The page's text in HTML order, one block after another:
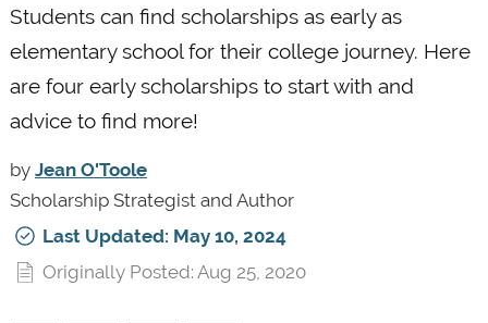
Students can find scholarships as early as
elementary school for their college journey. Here
are four early scholarships to start with and
advice to find more!
by Jean O'Toole
Scholarship Strategist and Author
Last Updated: May 10, 2024
Originally Posted: Aug 25, 2020